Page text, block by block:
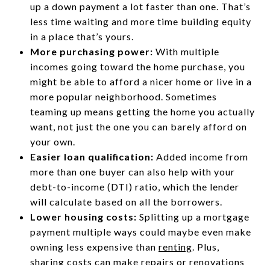
up a down payment a lot faster than one. That’s
less time waiting and more time building equity
in a place that’s yours.
More purchasing power: With multiple
incomes going toward the home purchase, you
might be able to afford a nicer home or live in a
more popular neighborhood. Sometimes
teaming up means getting the home you actually
want, not just the one you can barely afford on
your own.
Easier loan qualification: Added income from
more than one buyer can also help with your
debt-to-income (DTI) ratio, which the lender
will calculate based on all the borrowers.
Lower housing costs: Splitting up a mortgage
payment multiple ways could maybe even make
owning less expensive than renting. Plus,
sharing costs can make repairs or renovations